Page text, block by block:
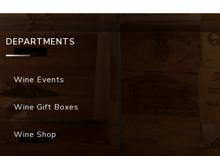
DEPARTMENTS
Wine Events
Wine Gift Boxes
Wine Shop